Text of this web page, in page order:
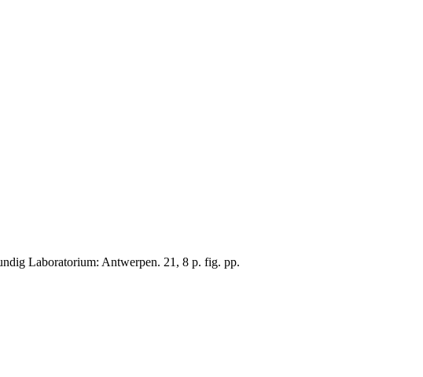
Laboratorium: Antwerpen. 21, 8 p. fig. pp.